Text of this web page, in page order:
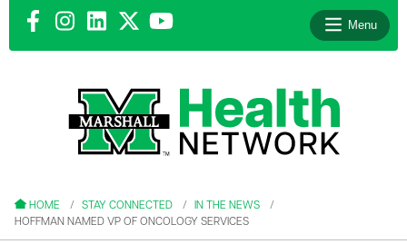
Menu
HOME STAY CONNECTED
IN THE NEWS
HOFFMAN NAMED VP OF ONCOLOGY SERVICES